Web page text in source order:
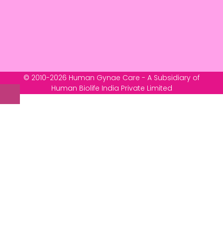
© 2010-2026 Human Gynae Care - A Subsidiary of
Human Biolife India Private Limited